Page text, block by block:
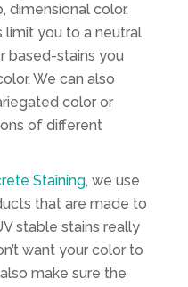
dimensional color.
limit you to a neutral
based-stains you
We can also
color or
of different
Staining, we use
that are made to
stable stains really
want your color to
make sure the